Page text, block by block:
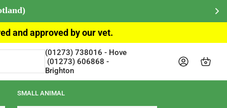
and approved by our vet.
(01273) 738016‎‎ - Hove‎‎‎‎‏‏‎ ‎‏‏‎ ‎‏‏‎ ‎‏‏‎ ‎‏‏‎
Brighton
Log in Open mini cart
SMALL ANIMAL